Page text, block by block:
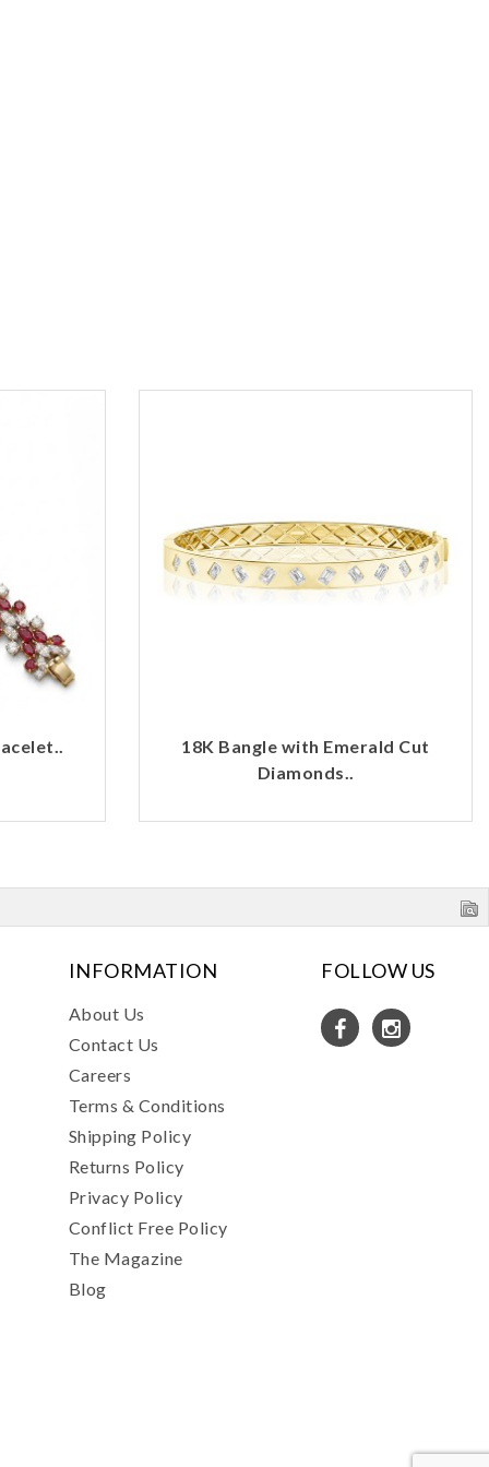
18K Bangle with Emerald Cut
Diamonds..
INFORMATION
About Us
Contact Us
Careers
Terms & Conditions
Shipping Policy
Returns Policy
Privacy Policy
Conflict Free Policy
The Magazine
Blog
FOLLOW US